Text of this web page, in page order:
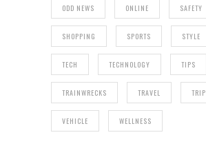
ODD NEWS ONLINE SAFETY
SHOPPING SPORTS STYLE
TECH TECHNOLOGY TIPS
TRAINWRECKS TRAVEL TRIP
VEHICLE WELLNESS